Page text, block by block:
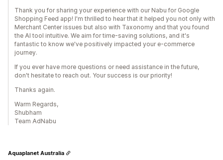
Thank you for sharing your experience with our Nabu for Google
Shopping Feed app! I'm thrilled to hear that it helped you not only with
Merchant Center issues but also with Taxonomy and that you found
the AI tool intuitive. We aim for time-saving solutions, and it's
fantastic to know we've positively impacted your e-commerce
journey.
If you ever have more questions or need assistance in the future,
don't hesitate to reach out. Your success is our priority!
Thanks again.
Warm Regards,
Shubham
Team AdNabu
Aquaplanet Australia